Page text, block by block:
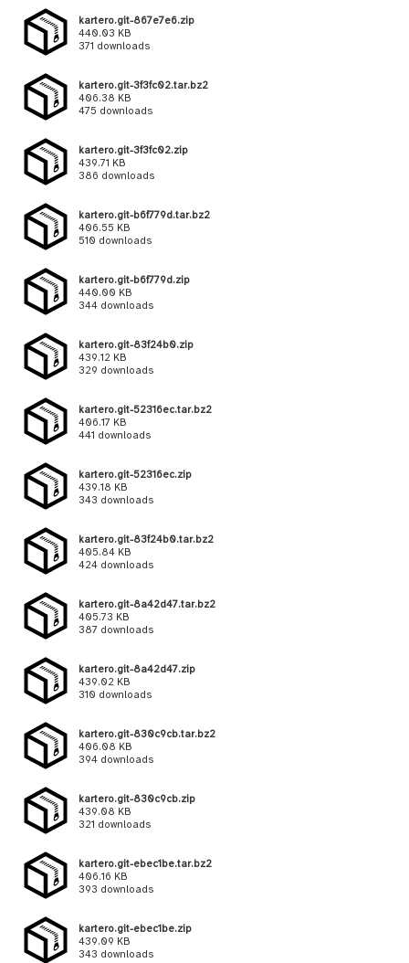
kartero.git-867e7e6.zip
440.03 KB
371 downloads
kartero.git-3f3fc02.tar.bz2
406.38 KB
475 downloads
kartero.git-3f3fc02.zip
439.71 KB
386 downloads
kartero.git-b6f779d.tar.bz2
406.55 KB
510 downloads
kartero.git-b6f779d.zip
440.00 KB
344 downloads
kartero.git-83f24b0.zip
439.12 KB
329 downloads
kartero.git-52316ec.tar.bz2
406.17 KB
441 downloads
kartero.git-52316ec.zip
439.18 KB
343 downloads
kartero.git-83f24b0.tar.bz2
405.84 KB
424 downloads
kartero.git-8a42d47.tar.bz2
405.73 KB
387 downloads
kartero.git-8a42d47.zip
439.02 KB
310 downloads
kartero.git-830c9cb.tar.bz2
406.08 KB
394 downloads
kartero.git-830c9cb.zip
439.08 KB
321 downloads
kartero.git-ebec1be.tar.bz2
406.16 KB
393 downloads
kartero.git-ebec1be.zip
439.09 KB
343 downloads